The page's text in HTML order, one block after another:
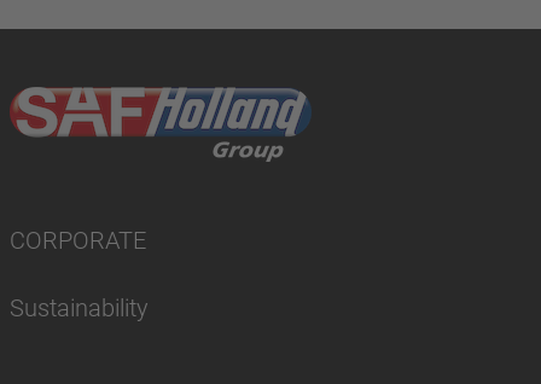
CORPORATE
Sustainability